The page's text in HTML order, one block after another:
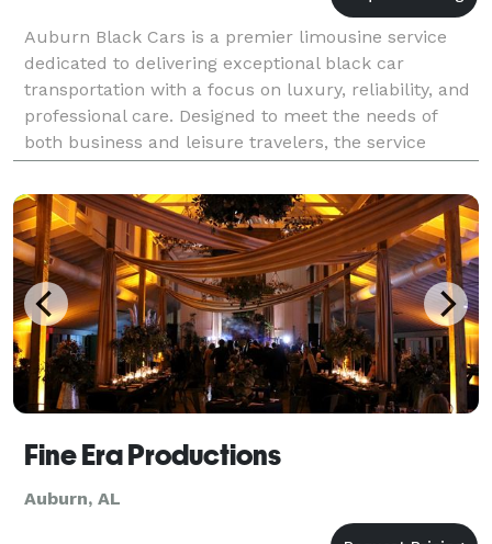
Auburn Black Cars is a premier limousine service
dedicated to delivering exceptional black car
transportation with a focus on luxury, reliability, and
professional care. Designed to meet the needs of
both business and leisure travelers, the service
provides a modern fleet of high-end vehicles and a
Fine Era Productions
Auburn, AL